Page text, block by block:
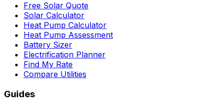
Free Solar Quote
Solar Calculator
Heat Pump Calculator
Heat Pump Assessment
Battery Sizer
Electrification Planner
Find My Rate
Compare Utilities
Guides